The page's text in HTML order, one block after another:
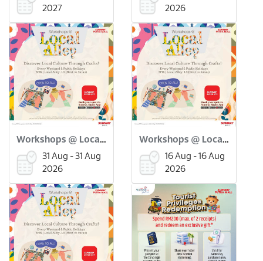
2027
2026
Workshops @ Local Alley: Merdeka Flower Pinwheel Workshop (31 Aug)
31 Aug - 31 Aug
2026
Workshops @ Local Alley: Batu Seremban Making Workshop (16 Aug)
16 Aug - 16 Aug
2026